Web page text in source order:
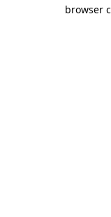
browser